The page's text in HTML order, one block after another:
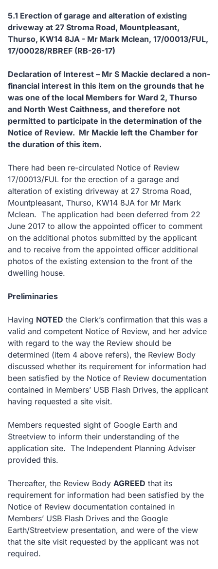
5.1 Erection of garage and alteration of existing
driveway at 27 Stroma Road, Mountpleasant,
Thurso, KW14 8JA - Mr Mark Mclean, 17/00013/FUL,
17/00028/RBREF (RB-26-17)
Declaration of Interest – Mr S Mackie declared a non-
financial interest in this item on the grounds that he
was one of the local Members for Ward 2, Thurso
and North West Caithness, and therefore not
permitted to participate in the determination of the
Notice of Review. Mr Mackie left the Chamber for
the duration of this item.
There had been re-circulated Notice of Review
17/00013/FUL for the erection of a garage and
alteration of existing driveway at 27 Stroma Road,
Mountpleasant, Thurso, KW14 8JA for Mr Mark
Mclean. The application had been deferred from 22
June 2017 to allow the appointed officer to comment
on the additional photos submitted by the applicant
and to receive from the appointed officer additional
photos of the existing extension to the front of the
dwelling house.
Preliminaries
Having NOTED the Clerk’s confirmation that this was a
valid and competent Notice of Review, and her advice
with regard to the way the Review should be
determined (item 4 above refers), the Review Body
discussed whether its requirement for information had
been satisfied by the Notice of Review documentation
contained in Members’ USB Flash Drives, the applicant
having requested a site visit.
Members requested sight of Google Earth and
Streetview to inform their understanding of the
application site. The Independent Planning Adviser
provided this.
Thereafter, the Review Body AGREED that its
requirement for information had been satisfied by the
Notice of Review documentation contained in
Members’ USB Flash Drives and the Google
Earth/Streetview presentation, and were of the view
that the site visit requested by the applicant was not
required.